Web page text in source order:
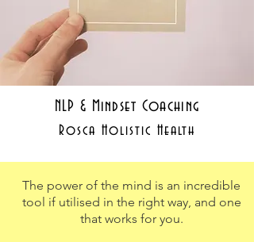
NLP & Mindset Coaching
Rosca Holistic Health
The power of the mind is an incredible
tool if utilised in the right way, and one
that works for you.